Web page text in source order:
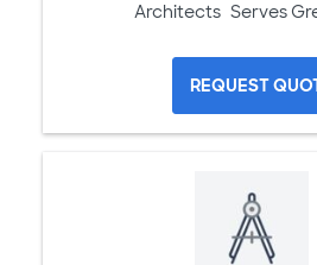
Architects Serves
REQUEST